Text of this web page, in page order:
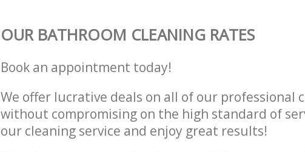
OUR BATHROOM CLEANING RATES
Book an appointment today!
We offer lucrative deals on all of our professional
without compromising on the high standard of
our cleaning service and enjoy great results!